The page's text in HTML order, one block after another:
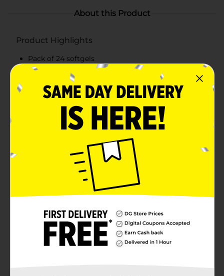
About this Product
Product Highlights
Pack of 24 softgels
Non-drowsy and alcohol free
Antihistamine-free softgels
Relieves cough, congestion, sore throat, and more
Temporarily relieves common cold/flu symptoms such
as headache, fever, nasal congestion, sneezing and
Available
In Store
DG Health
Product Form
Unit Size